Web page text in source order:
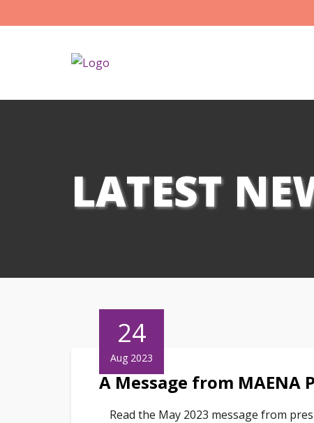
LATEST
24
Aug 2023
A Message from MAENA
Read the May 2023 message from